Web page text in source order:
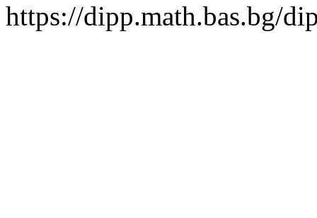
https://dipp.math.bas.bg/